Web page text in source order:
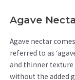
Agave
Agave nectar
referred to as
and thinner texture
without the added